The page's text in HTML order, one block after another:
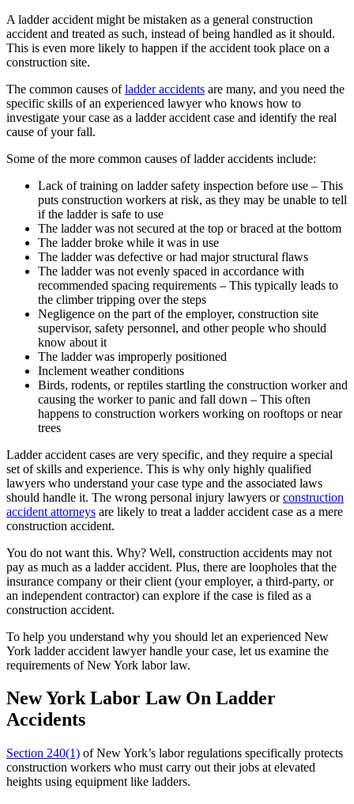
A ladder accident might be mistaken as a general construction
accident and treated as such, instead of being handled as it should.
This is even more likely to happen if the accident took place on a
construction site.
The common causes ofladder accidents are many, and you need the
specific skills of an experienced lawyer who knows how to
investigate your case as a ladder accident case and identify the real
cause of your fall.
Some of the more common causes of ladder accidents include:
Lack of training on ladder safety inspection before use – This
puts construction workers at risk, as they may be unable to tell
if the ladder is safe to use
The ladder was not secured at the top or braced at the bottom
The ladder broke while it was in use
The ladder was defective or had major structural flaws
The ladder was not evenly spaced in accordance with
recommended spacing requirements – This typically leads to
the climber tripping over the steps
Negligence on the part of the employer, construction site
supervisor, safety personnel, and other people who should
know about it
The ladder was improperly positioned
Inclement weather conditions
Birds, rodents, or reptiles startling the construction worker and
causing the worker to panic and fall down – This often
happens to construction workers working on rooftops or near
trees
Ladder accident cases are very specific, and they require a special
set of skills and experience. This is why only highly qualified
lawyers who understand your case type and the associated laws
should handle it. The wrong personal injury lawyers orconstruction
accident attorneys are likely to treat a ladder accident case as a mere
construction accident.
You do not want this. Why? Well, construction accidents may not
pay as much as a ladder accident. Plus, there are loopholes that the
insurance company or their client (your employer, a third-party, or
an independent contractor) can explore if the case is filed as a
construction accident.
To help you understand why you should let an experienced New
York ladder accident lawyer handle your case, let us examine the
requirements of New York labor law.
New York Labor Law On Ladder
Accidents
Section 240(1) of New York’s labor regulations specifically protects
construction workers who must carry out their jobs at elevated
heights using equipment like ladders.